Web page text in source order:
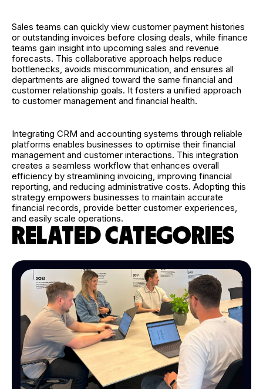
Sales teams can quickly view customer payment histories
or outstanding invoices before closing deals, while finance
teams gain insight into upcoming sales and revenue
forecasts. This collaborative approach helps reduce
bottlenecks, avoids miscommunication, and ensures all
departments are aligned toward the same financial and
customer relationship goals. It fosters a unified approach
to customer management and financial health.
Integrating CRM and accounting systems through reliable
platforms enables businesses to optimise their financial
management and customer interactions. This integration
creates a seamless workflow that enhances overall
efficiency by streamlining invoicing, improving financial
reporting, and reducing administrative costs. Adopting this
strategy empowers businesses to maintain accurate
financial records, provide better customer experiences,
and easily scale operations.
RELATED CATEGORIES